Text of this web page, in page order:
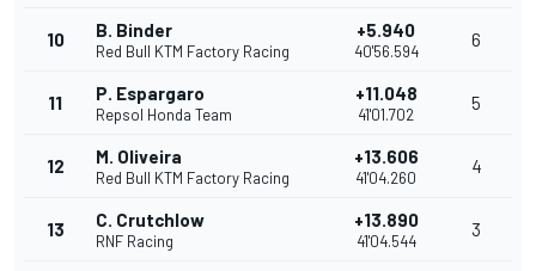
10 B. Binder
Red Bull KTM Factory Racing
+5.940
40'56.594
6
11 P. Espargaro
Repsol Honda Team
+11.048
41'01.702
5
12 M. Oliveira
Red Bull KTM Factory Racing
+13.606
41'04.260
4
13 C. Crutchlow
RNF Racing
+13.890
41'04.544
3